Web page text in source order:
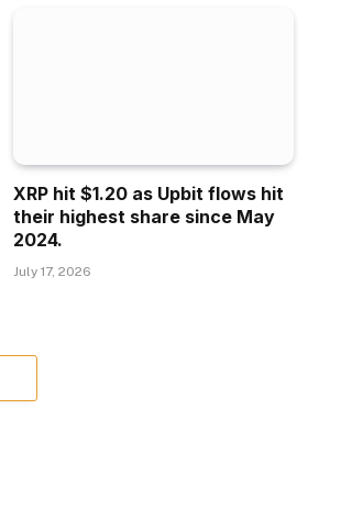
XRP hit $1.20 as Upbit flows hit
their highest share since May
2024.
July 17, 2026